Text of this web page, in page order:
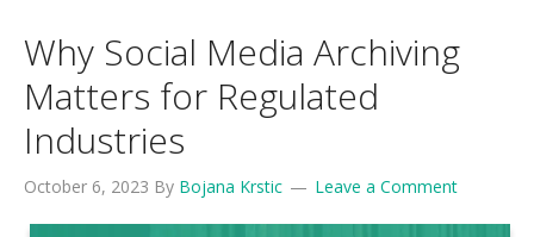
Why Social Media Archiving
Matters for Regulated
Industries
October 6, 2023 By Bojana Krstic Leave a Comment